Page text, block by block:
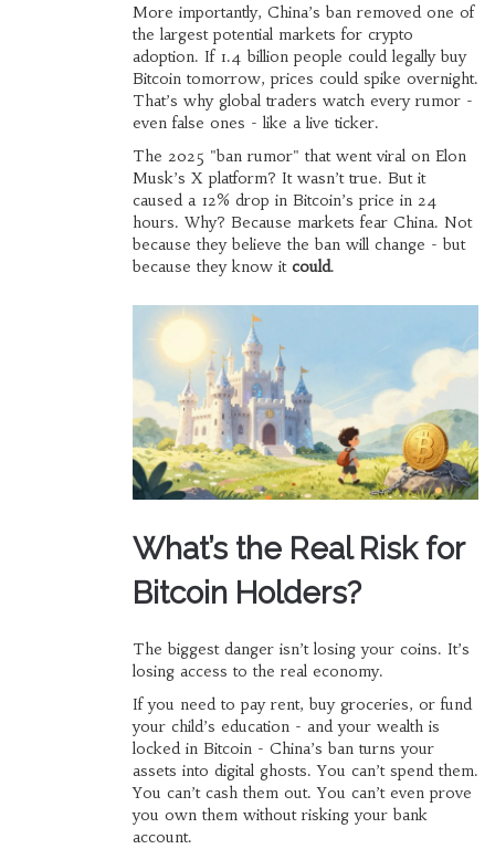
More importantly, China’s ban removed one of
the largest potential markets for crypto
adoption. If 1.4 billion people could legally buy
Bitcoin tomorrow, prices could spike overnight.
That’s why global traders watch every rumor -
even false ones - like a live ticker.
The 2025 "ban rumor" that went viral on Elon
Musk’s X platform? It wasn’t true. But it
caused a 12% drop in Bitcoin’s price in 24
hours. Why? Because markets fear China. Not
because they believe the ban will change - but
because they know it could.
What’s the Real Risk for
Bitcoin Holders?
The biggest danger isn’t losing your coins. It’s
losing access to the real economy.
If you need to pay rent, buy groceries, or fund
your child’s education - and your wealth is
locked in Bitcoin - China’s ban turns your
assets into digital ghosts. You can’t spend them.
You can’t cash them out. You can’t even prove
you own them without risking your bank
account.